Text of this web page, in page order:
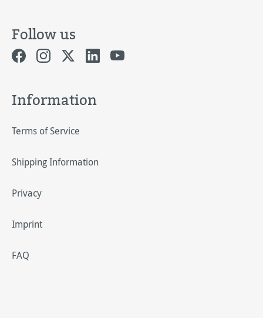
Follow us
Information
Terms of Service
Shipping Information
Privacy
Imprint
FAQ